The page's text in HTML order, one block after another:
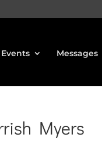
Events Messages
Myers